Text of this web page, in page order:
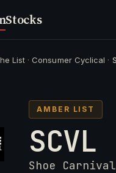
Stocks
List ·Consumer Cyclical ·
AMBER LIST
SCVL
Shoe